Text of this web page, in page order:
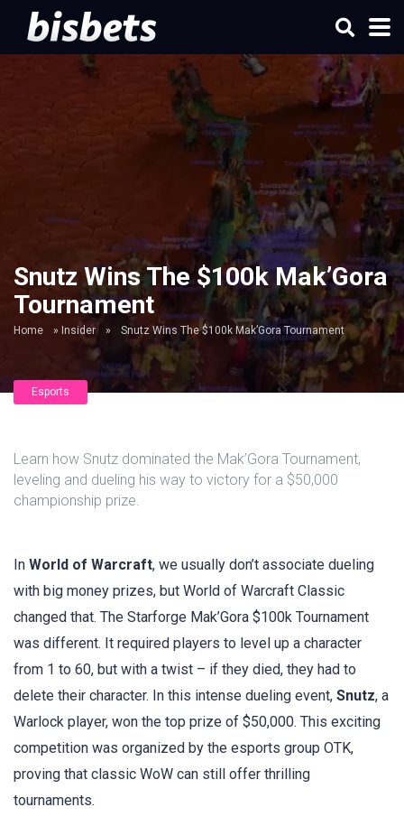
Snutz Wins The $100k Mak’Gora
Tournament
Home » Insider » Snutz Wins The $100k Mak’Gora Tournament
Esports
Learn how Snutz dominated the Mak’Gora Tournament,
leveling and dueling his way to victory for a $50,000
championship prize.
In World of Warcraft, we usually don’t associate dueling
with big money prizes, but World of Warcraft Classic
changed that. The Starforge Mak’Gora $100k Tournament
was different. It required players to level up a character
from 1 to 60, but with a twist – if they died, they had to
delete their character. In this intense dueling event, Snutz, a
Warlock player, won the top prize of $50,000. This exciting
competition was organized by the esports group OTK,
proving that classic WoW can still offer thrilling
tournaments.